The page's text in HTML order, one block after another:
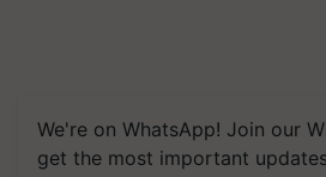
We're on WhatsApp! Join our
get the most important